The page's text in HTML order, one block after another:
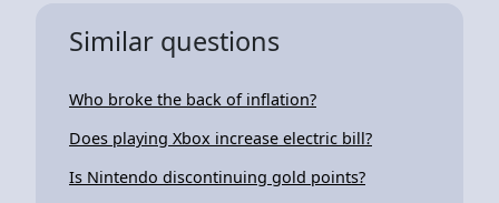
Similar questions
Who broke the back of inflation?
Does playing Xbox increase electric bill?
Is Nintendo discontinuing gold points?